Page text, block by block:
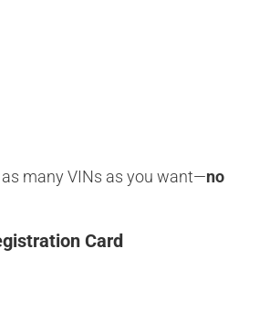
as many VINs as you want—no
Card